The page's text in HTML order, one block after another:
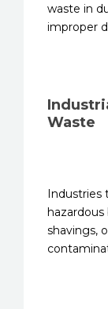
waste in
improper
Waste
Industries
shavings,